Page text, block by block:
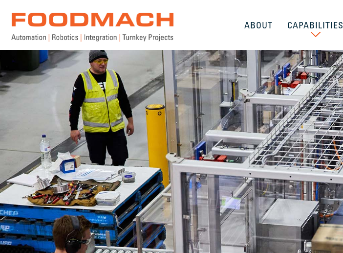
ABOUT CAPABILITIES